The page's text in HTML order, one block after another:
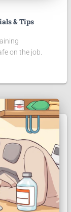
& Tips
on the job.